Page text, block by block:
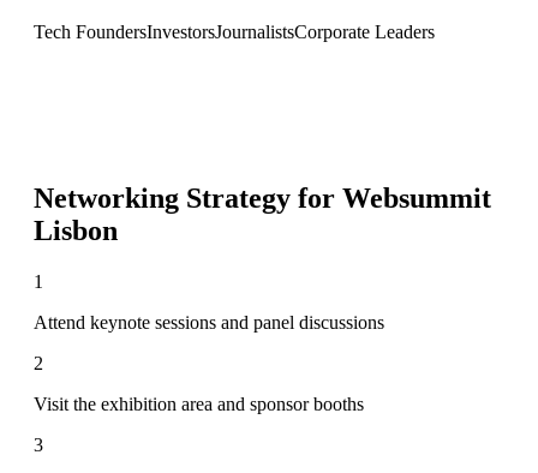
Tech FoundersInvestorsJournalistsCorporate Leaders
Networking Strategy for Websummit
Lisbon
1
Attend keynote sessions and panel discussions
2
Visit the exhibition area and sponsor booths
3